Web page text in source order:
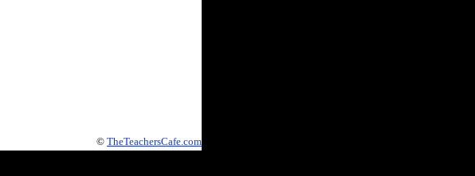
© TheTeachersCafe.com